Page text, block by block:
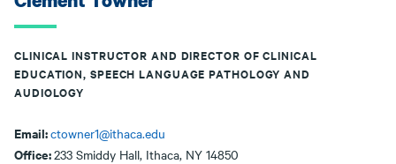
CLINICAL INSTRUCTOR AND DIRECTOR OF CLINICAL
EDUCATION, SPEECH LANGUAGE PATHOLOGY AND
AUDIOLOGY
Email:ctowner1@ithaca.edu
Office:233 Smiddy Hall, Ithaca, NY 14850